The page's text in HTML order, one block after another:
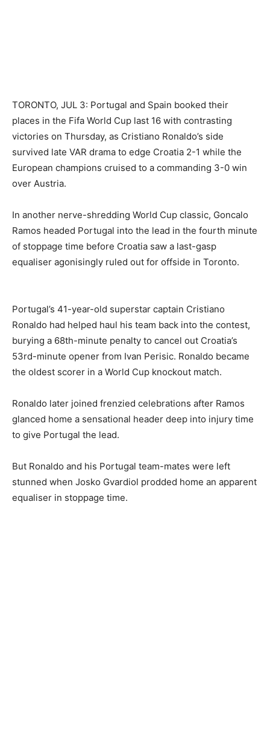
TORONTO, JUL 3: Portugal and Spain booked their
places in the Fifa World Cup last 16 with contrasting
victories on Thursday, as Cristiano Ronaldo’s side
survived late VAR drama to edge Croatia 2-1 while the
European champions cruised to a commanding 3-0 win
over Austria.
In another nerve-shredding World Cup classic, Goncalo
Ramos headed Portugal into the lead in the fourth minute
of stoppage time before Croatia saw a last-gasp
equaliser agonisingly ruled out for offside in Toronto.
Portugal’s 41-year-old superstar captain Cristiano
Ronaldo had helped haul his team back into the contest,
burying a 68th-minute penalty to cancel out Croatia’s
53rd-minute opener from Ivan Perisic. Ronaldo became
the oldest scorer in a World Cup knockout match.
Ronaldo later joined frenzied celebrations after Ramos
glanced home a sensational header deep into injury time
to give Portugal the lead.
But Ronaldo and his Portugal team-mates were left
stunned when Josko Gvardiol prodded home an apparent
equaliser in stoppage time.